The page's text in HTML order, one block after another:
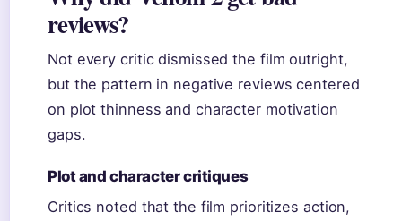
reviews?
Not every critic dismissed the film outright,
but the pattern in negative reviews centered
on plot thinness and character motivation
gaps.
Plot and character critiques
Critics noted that the film prioritizes action,